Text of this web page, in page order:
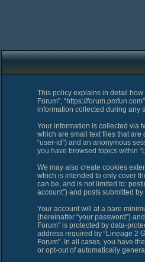
This policy explains in detail how
Forum”, “https://
information collected during any
Your information is collected via
which are small text files that are
“user-id”) and an anonymous
you have browsed topics within
We may also create cookies
which is intended to only cover
can be, and is not limited to:
account”) and posts submitted
Your account will at a bare
(hereinafter “your password”)
Forum” is protected by data-
address required by “Lineage 2
Forum”. In all cases, you have
or opt-out of automatically